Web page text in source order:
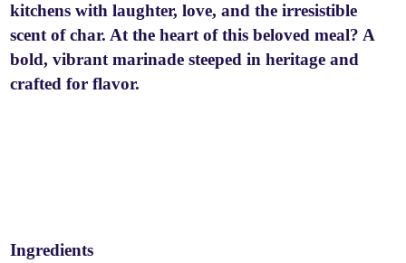
kitchens with laughter, love, and the irresistible
scent of char. At the heart of this beloved meal? A
bold, vibrant marinade steeped in heritage and
crafted for flavor.
Ingredients